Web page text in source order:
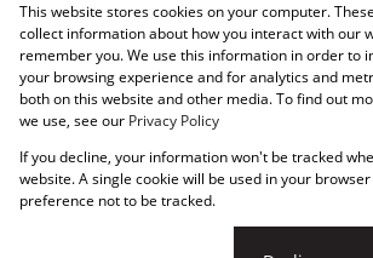
Registered with the PPRA PAIA ManualSitemap
Request InformationCookies
This website stores cookies on your computer.
collect information about how you interact with our
remember you. We use this information in order to
your browsing experience and for analytics and
both on this website and other media. To find out
we use, see our Privacy Policy
If you decline, your information won't be tracked
website. A single cookie will be used in your
preference not to be tracked.